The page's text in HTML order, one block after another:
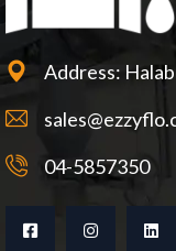
Address:
04-5857350